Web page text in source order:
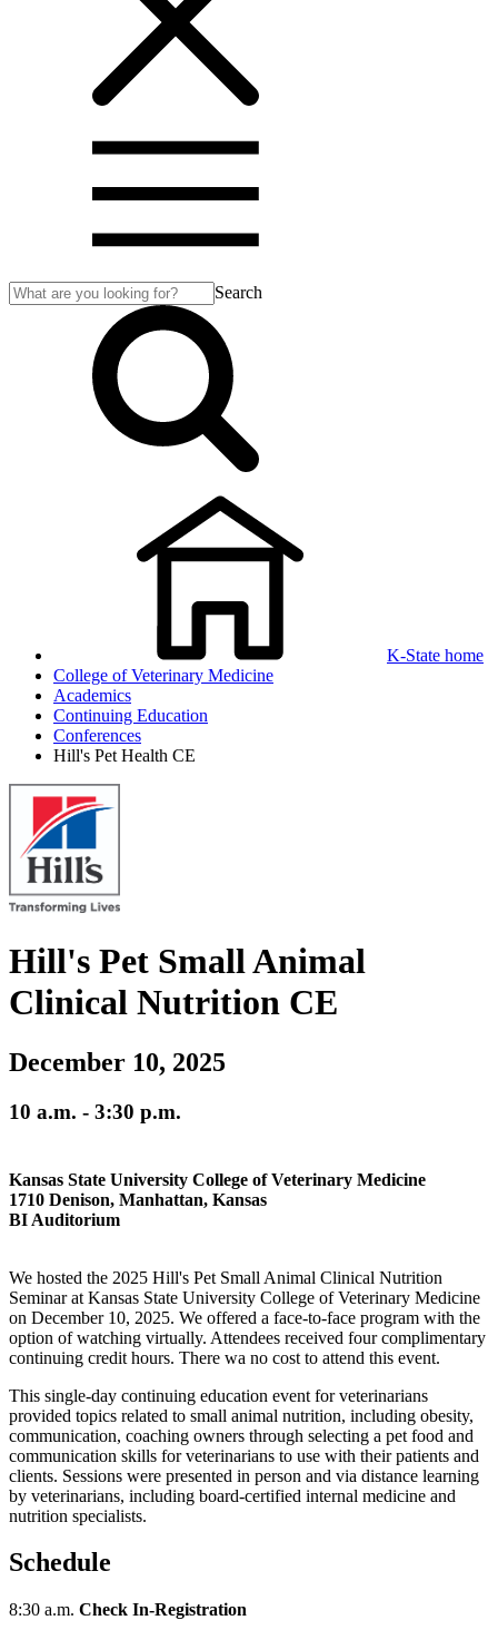
Search
K-State home
College of Veterinary Medicine
Academics
Continuing Education
Conferences
Hill's Pet Health CE
Hill's Pet Small Animal
Clinical Nutrition CE
December 10, 2025
10 a.m. - 3:30 p.m.
Kansas State University College of Veterinary Medicine
1710 Denison, Manhattan, Kansas
BI Auditorium
We hosted the 2025 Hill's Pet Small Animal Clinical Nutrition
Seminar at Kansas State University College of Veterinary Medicine
on December 10, 2025. We offered a face-to-face program with the
option of watching virtually. Attendees received four complimentary
continuing credit hours. There wa no cost to attend this event.
This single-day continuing education event for veterinarians
provided topics related to small animal nutrition, including obesity,
communication, coaching owners through selecting a pet food and
communication skills for veterinarians to use with their patients and
clients. Sessions were presented in person and via distance learning
by veterinarians, including board-certified internal medicine and
nutrition specialists.
Schedule
8:30 a.m. Check In-Registration